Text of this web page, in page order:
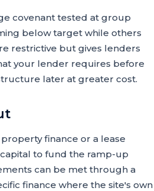
covenant tested at group
below target while others
restrictive but gives lenders
your lender requires before
later at greater cost.
finance or a lease
to fund the ramp-up
can be met through a
finance where the site's own